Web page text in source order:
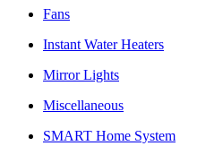
Fans
Instant Water Heaters
Mirror Lights
Miscellaneous
SMART Home System